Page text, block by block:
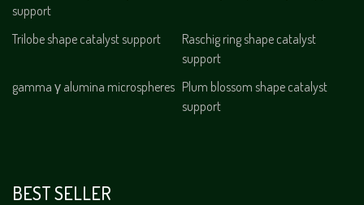
support
Trilobe shape catalyst support
Raschig ring shape catalyst
support
gamma γ alumina microspheres Plum blossom shape catalyst
support
BEST SELLER